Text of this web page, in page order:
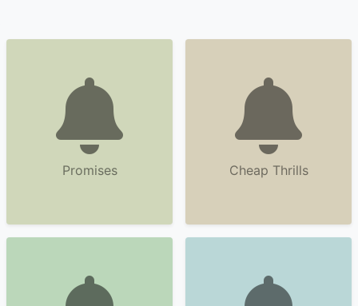
Promises Cheap Thrills